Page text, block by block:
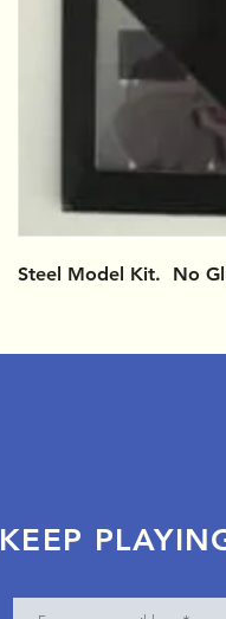
Steel Model Kit. No
KEEP